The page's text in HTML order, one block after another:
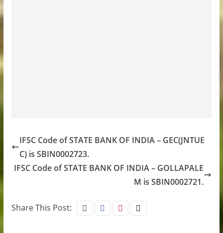
IFSC Code of STATE BANK OF INDIA – GEC(JNTUE
C) is SBIN0002723.
IFSC Code of STATE BANK OF INDIA – GOLLAPALE
M is SBIN0002721.
Share This Post: